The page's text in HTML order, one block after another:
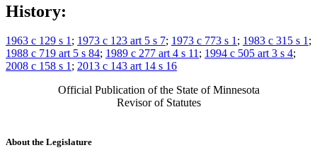
History:
1963 c 129 s 1; 1973 c 123 art 5 s 7; 1973 c 773 s 1; 1983 c 315 s 1;
1988 c 719 art 5 s 84; 1989 c 277 art 4 s 11; 1994 c 505 art 3 s 4;
2008 c 158 s 1; 2013 c 143 art 14 s 16
Official Publication of the State of Minnesota
Revisor of Statutes
About the Legislature